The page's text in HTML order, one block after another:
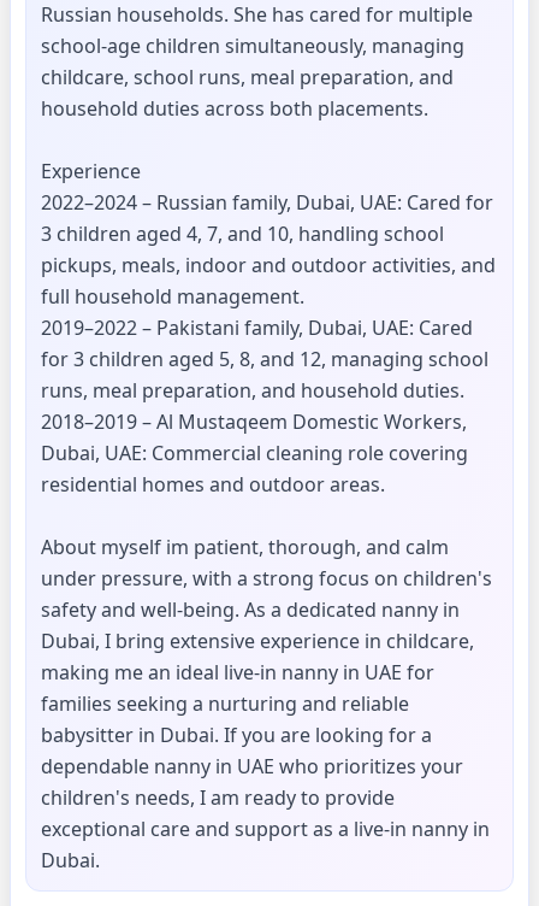
Russian households. She has cared for multiple
school-age children simultaneously, managing
childcare, school runs, meal preparation, and
household duties across both placements.
Experience
2022–2024 – Russian family, Dubai, UAE: Cared for
3 children aged 4, 7, and 10, handling school
pickups, meals, indoor and outdoor activities, and
full household management.
2019–2022 – Pakistani family, Dubai, UAE: Cared
for 3 children aged 5, 8, and 12, managing school
runs, meal preparation, and household duties.
2018–2019 – Al Mustaqeem Domestic Workers,
Dubai, UAE: Commercial cleaning role covering
residential homes and outdoor areas.
About myself im patient, thorough, and calm
under pressure, with a strong focus on children's
safety and well-being. As a dedicated nanny in
Dubai, I bring extensive experience in childcare,
making me an ideal live-in nanny in UAE for
families seeking a nurturing and reliable
babysitter in Dubai. If you are looking for a
dependable nanny in UAE who prioritizes your
children's needs, I am ready to provide
exceptional care and support as a live-in nanny in
Dubai.